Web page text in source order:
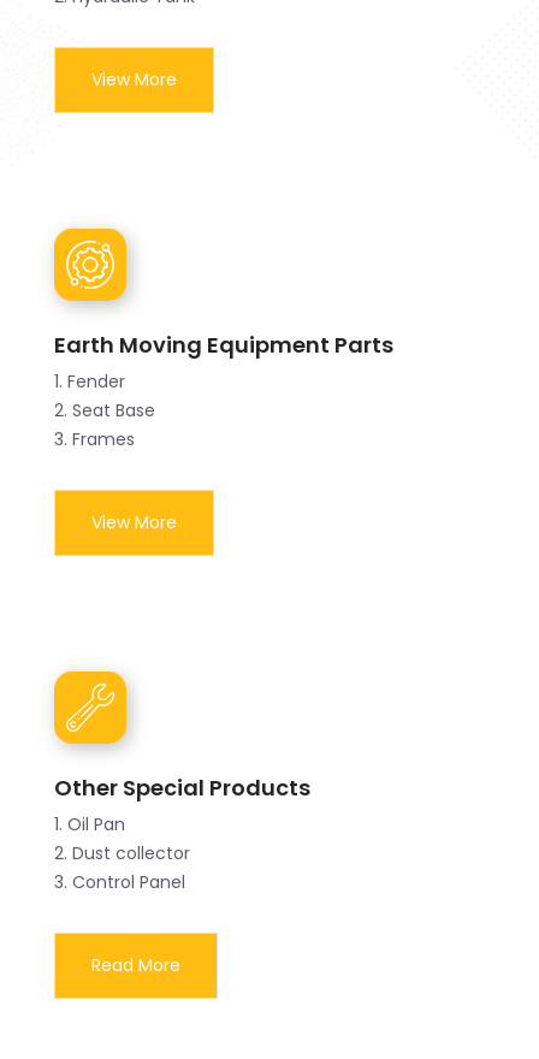
View More
Earth Moving Equipment Parts
1. Fender
2. Seat Base
3. Frames
View More
Other Special Products
1. Oil Pan
2. Dust collector
3. Control Panel
Read More